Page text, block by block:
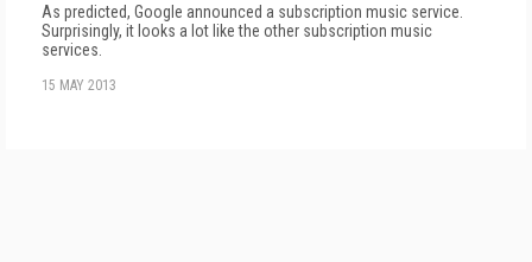
As predicted, Google announced a subscription music service.
Surprisingly, it looks a lot like the other subscription music
services.
15 MAY 2013